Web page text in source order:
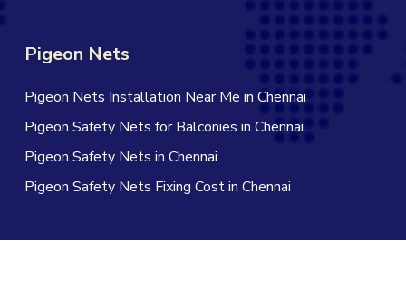
Pigeon Nets
Pigeon Nets Installation Near Me in Chennai
Pigeon Safety Nets for Balconies in Chennai
Pigeon Safety Nets in Chennai
Pigeon Safety Nets Fixing Cost in Chennai